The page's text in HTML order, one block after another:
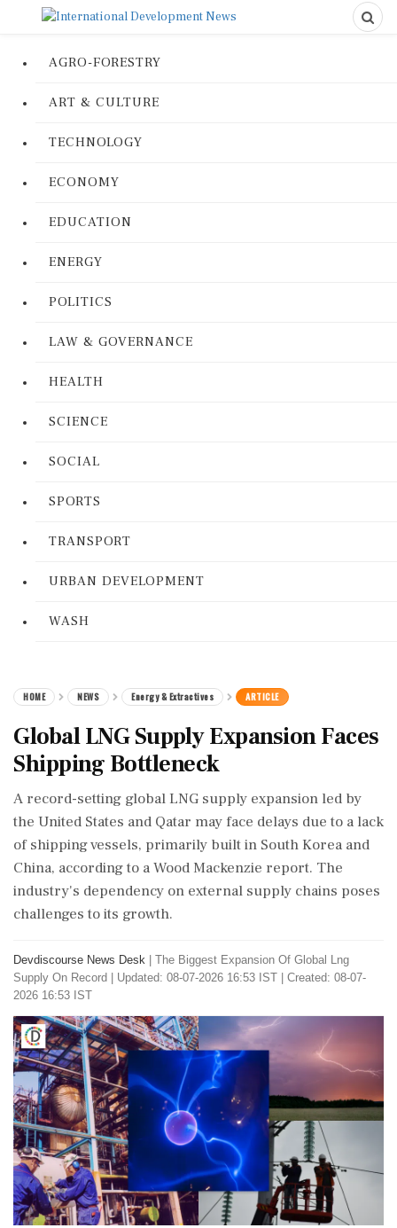
AGRO-FORESTRY
ART & CULTURE
TECHNOLOGY
ECONOMY
EDUCATION
ENERGY
POLITICS
LAW & GOVERNANCE
HEALTH
SCIENCE
SOCIAL
SPORTS
TRANSPORT
URBAN DEVELOPMENT
WASH
HOME NEWS Energy & Extractives ARTICLE
Global LNG Supply Expansion Faces
Shipping Bottleneck
A record-setting global LNG supply expansion led by
the United States and Qatar may face delays due to a lack
of shipping vessels, primarily built in South Korea and
China, according to a Wood Mackenzie report. The
industry's dependency on external supply chains poses
challenges to its growth.
Devdiscourse News Desk
The Biggest Expansion Of Global Lng
Supply On Record
Updated: 08-07-2026 16:53 IST | Created: 08-07-
2026 16:53 IST